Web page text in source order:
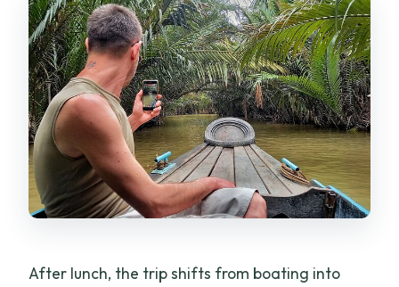
After lunch, the trip shifts from boating into